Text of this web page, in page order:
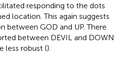
responding to the dots
location. This again suggests
between GOD and UP. There
between DEVIL and DOWN
less robust ().